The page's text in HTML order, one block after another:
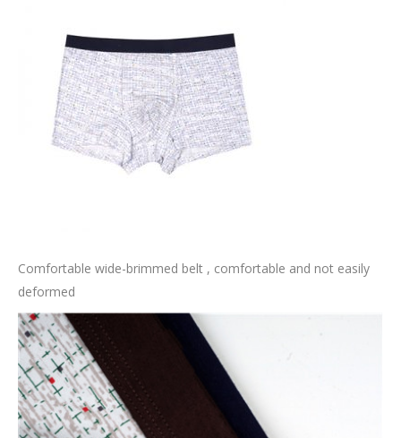
Comfortable wide-brimmed belt , comfortable and not easily
deformed